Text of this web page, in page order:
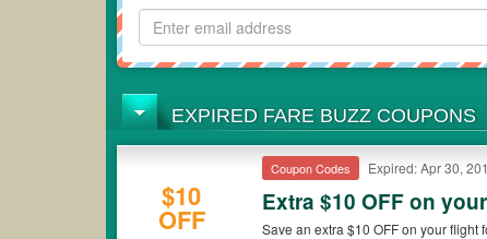
EXPIRED FARE BUZZ COUPONS
$10
OFF
Coupon Codes Expired: Apr 30,
Extra $10 OFF on
Save an extra $10 OFF on your flight